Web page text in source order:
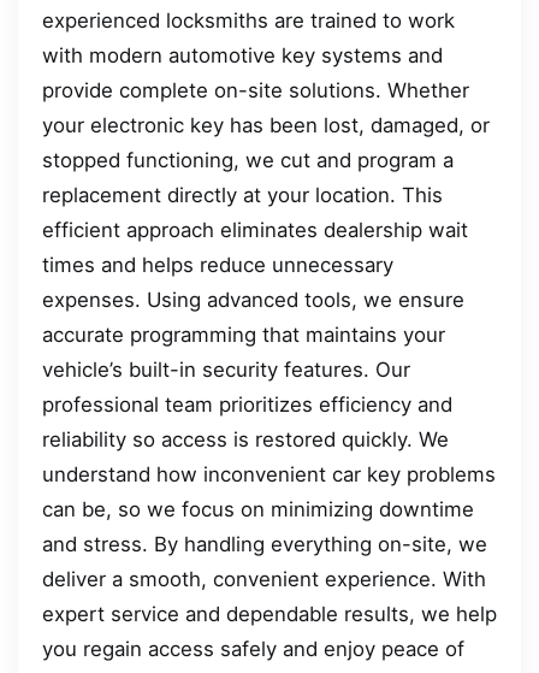
experienced locksmiths are trained to work
with modern automotive key systems and
provide complete on-site solutions. Whether
your electronic key has been lost, damaged, or
stopped functioning, we cut and program a
replacement directly at your location. This
efficient approach eliminates dealership wait
times and helps reduce unnecessary
expenses. Using advanced tools, we ensure
accurate programming that maintains your
vehicle’s built-in security features. Our
professional team prioritizes efficiency and
reliability so access is restored quickly. We
understand how inconvenient car key problems
can be, so we focus on minimizing downtime
and stress. By handling everything on-site, we
deliver a smooth, convenient experience. With
expert service and dependable results, we help
you regain access safely and enjoy peace of